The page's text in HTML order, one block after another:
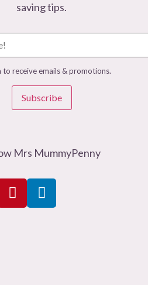
saving tips.
to receive emails & promotions.
Subscribe
Mrs MummyPenny